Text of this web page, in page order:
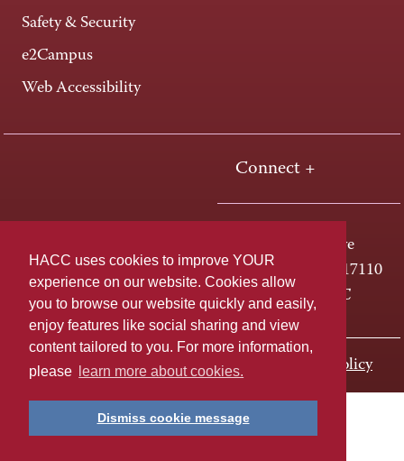
HACC uses cookies to improve YOUR
experience on our website. Cookies allow
you to browse our website quickly and easily,
enjoy features like social sharing and view
content tailored to you. For more information,
please
learn more about cookies.
Dismiss cookie message
Safety & Security
e2Campus
Web Accessibility
Connect +
One HACC Drive
Harrisburg, PA 17110
800-ABC-HACC
Last page update: November 01, 2023 Privacy Policy